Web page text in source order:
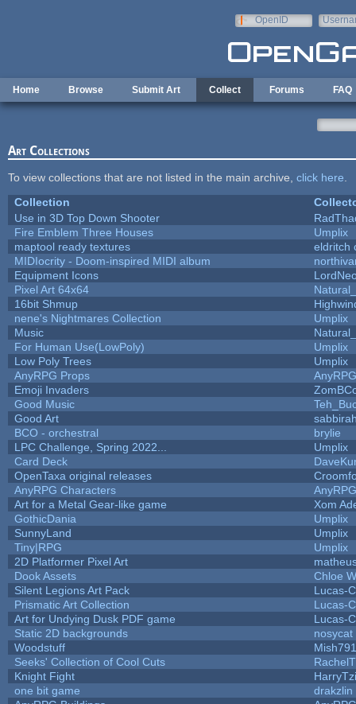
OpenID
Home Browse Submit Art Collect Forums FAQ
Art Collections
To view collections that are not listed in the main archive, click here
Collection
Use in 3D Top Down Shooter
Fire Emblem Three Houses
Umplix
maptool ready textures
eldritch
MIDIocrity - Doom-inspired MIDI album
Equipment Icons
Pixel Art 64x64
16bit Shmup
nene's Nightmares Collection
Umplix
Music
For Human Use(LowPoly)
Umplix
Low Poly Trees
Umplix
AnyRPG Props
AnyRPG
Emoji Invaders
Good Music
Good Art
BCO - orchestral
brylie
LPC Challenge, Spring 2022...
Umplix
Card Deck
OpenTaxa original releases
AnyRPG Characters
AnyRPG
Art for a Metal Gear-like game
Xom
GothicDania
Umplix
SunnyLand
Umplix
Tiny|RPG
Umplix
2D Platformer Pixel Art
Dook Assets
Chloe
Silent Legions Art Pack
Lucas-C
Prismatic Art Collection
Lucas-C
Art for Undying Dusk PDF game
Lucas-C
Static 2D backgrounds
nosycat
Woodstuff
Seeks' Collection of Cool Cuts
Knight Fight
one bit game
drakzlin